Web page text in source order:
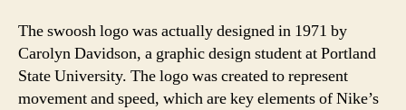
The swoosh logo was actually designed in 1971 by
Carolyn Davidson, a graphic design student at Portland
State University. The logo was created to represent
movement and speed, which are key elements of Nike’s